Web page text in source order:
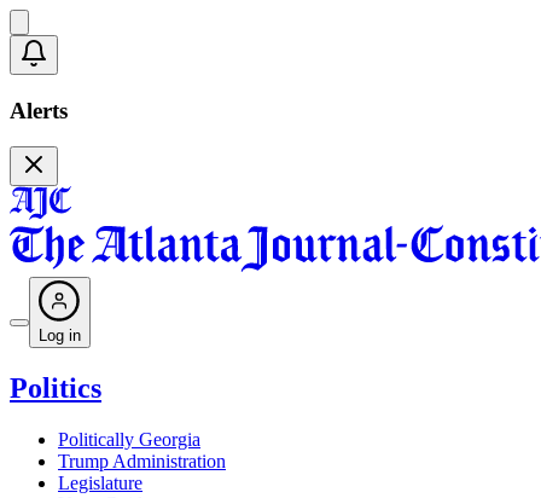
Alerts
Log in
Politics
Politically Georgia
Trump Administration
Legislature